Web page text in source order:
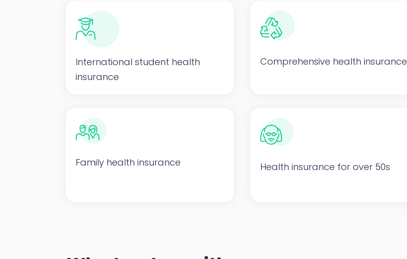
International student health
insurance
Comprehensive health insurance
Family health insurance Health insurance for over 50s